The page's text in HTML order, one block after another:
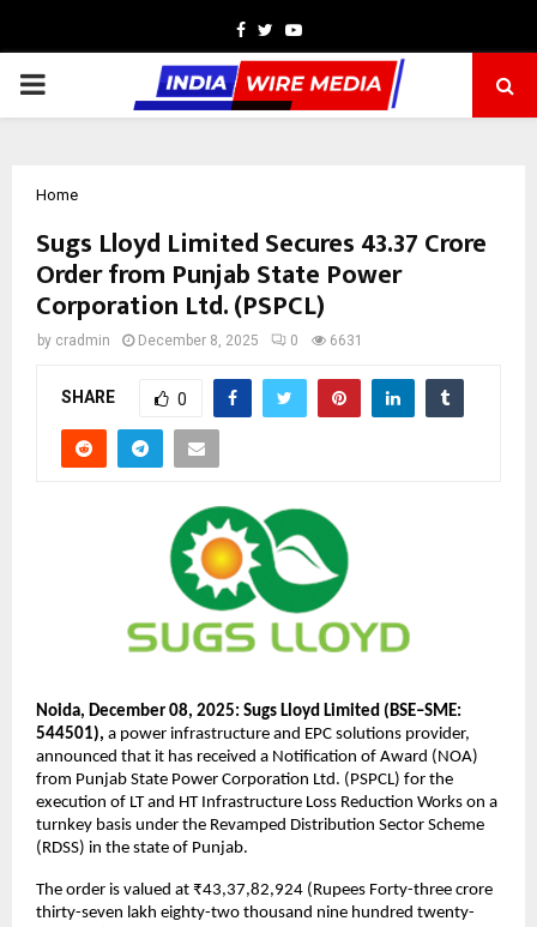
Facebook
TwitterYoutube
PRIMARY
Home
Sugs Lloyd Limited Secures ₹43.37 Crore
Order from Punjab State Power
Corporation Ltd. (PSPCL)
by cradmin December 8, 2025 0 6631
SHARE 0
Noida, December 08, 2025: Sugs Lloyd Limited (BSE–SME:
544501), a power infrastructure and EPC solutions provider,
announced that it has received a Notification of Award (NOA)
from Punjab State Power Corporation Ltd. (PSPCL) for the
execution of LT and HT Infrastructure Loss Reduction Works on a
turnkey basis under the Revamped Distribution Sector Scheme
(RDSS) in the state of Punjab.
The order is valued at ₹43,37,82,924 (Rupees Forty-three crore
thirty-seven lakh eighty-two thousand nine hundred twenty-